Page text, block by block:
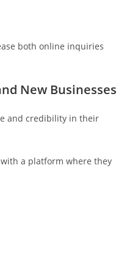
both online inquiries
New Businesses
and credibility in their
a platform where they